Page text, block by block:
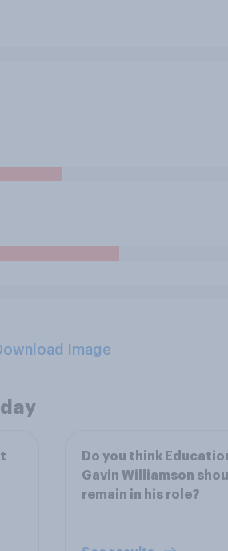
Image
Do you think
Gavin Williamson
remain in his role?